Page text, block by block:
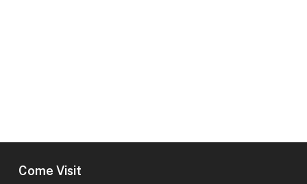
Come Visit